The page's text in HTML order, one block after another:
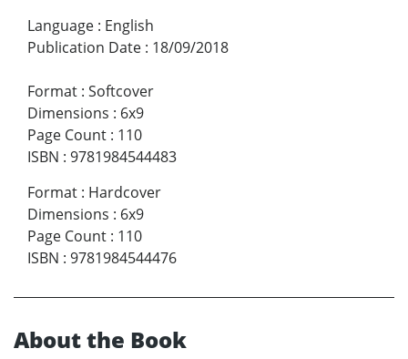
Language : English
Publication Date : 18/09/2018
Format : Softcover
Dimensions : 6x9
Page Count : 110
ISBN : 9781984544483
Format : Hardcover
Dimensions : 6x9
Page Count : 110
ISBN : 9781984544476
About the Book